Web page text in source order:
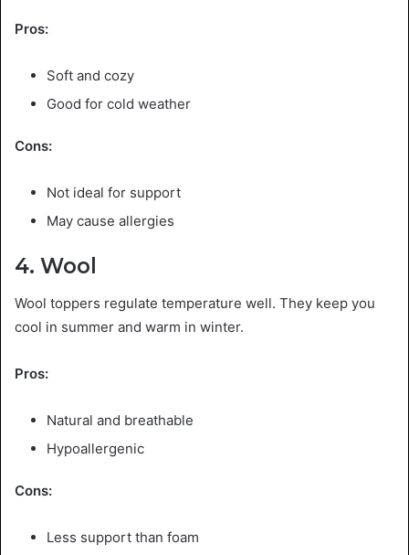
Pros:
Soft and cozy
Good for cold weather
Cons:
Not ideal for support
May cause allergies
4. Wool
Wool toppers regulate temperature well. They keep you
cool in summer and warm in winter.
Pros:
Natural and breathable
Hypoallergenic
Cons:
Less support than foam